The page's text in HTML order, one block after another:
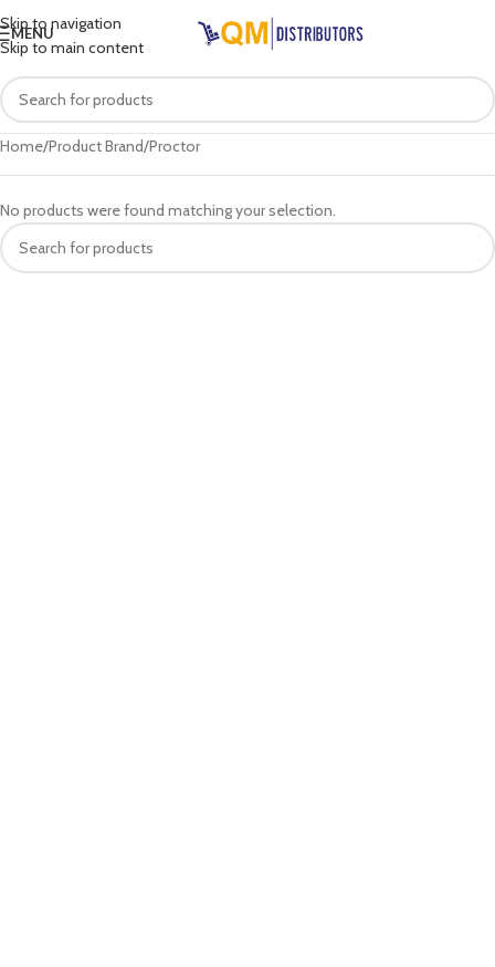
Skip to navigation
Skip to main content
MENU
Home Product Brand Proctor
No products were found matching your selection.